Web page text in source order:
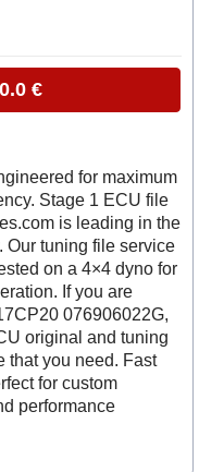
€
for maximum
Stage 1 ECU file
is leading in the
Our tuning file service
on a 4×4 dyno for
If you are
076906022G,
original and tuning
that you need. Fast
for custom
performance